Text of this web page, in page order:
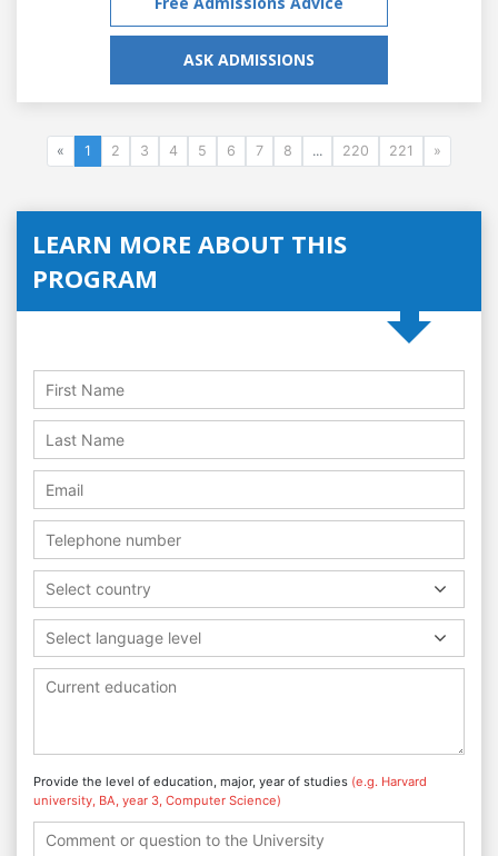
ASK ADMISSIONS
« 1 2 3 4 5 6 7 8 ... 220 221 »
LEARN MORE ABOUT THIS
PROGRAM
Select country
Select language level
Provide the level of education, major, year of studies (e.g. Harvard
university, BA, year 3, Computer Science)